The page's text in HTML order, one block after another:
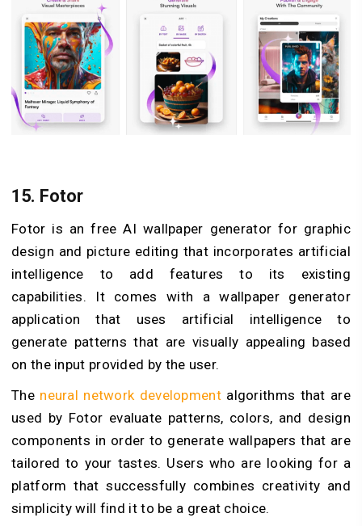
15. Fotor
Fotor is an free AI wallpaper generator for graphic
design and picture editing that incorporates artificial
intelligence to add features to its existing
capabilities. It comes with a wallpaper generator
application that uses artificial intelligence to
generate patterns that are visually appealing based
on the input provided by the user.
The neural network development algorithms that are
used by Fotor evaluate patterns, colors, and design
components in order to generate wallpapers that are
tailored to your tastes. Users who are looking for a
platform that successfully combines creativity and
simplicity will find it to be a great choice.